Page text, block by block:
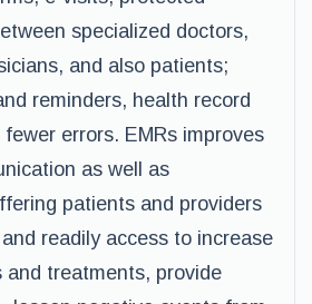
specialized doctors,
and also patients;
reminders, health record
errors. EMRs improves
as well as
patients and providers
readily access to increase
and treatments, provide